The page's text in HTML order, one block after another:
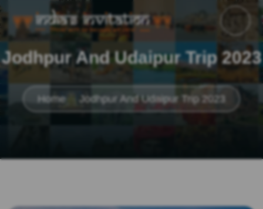
Jodhpur And Udaipur Trip 2023
Home Jodhpur And Udaipur Trip 2023